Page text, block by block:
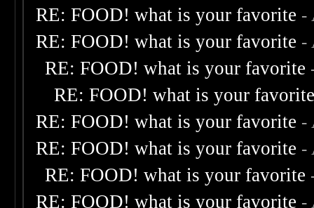
RE: FOOD! what is your favorite -
RE: FOOD! what is your favorite -
RE: FOOD! what is your favorite
RE: FOOD! what is your
RE: FOOD! what is your favorite -
RE: FOOD! what is your favorite -
RE: FOOD! what is your favorite
RE: FOOD! what is your favorite -